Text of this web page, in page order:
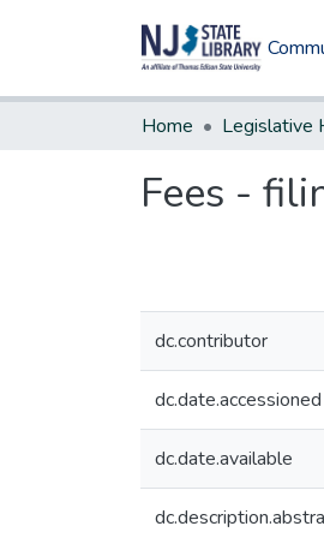
Home Legislative
Fees -
dc.contributor
dc.date.accessioned
dc.date.available